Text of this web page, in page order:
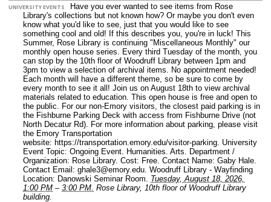
UNIVERSITY EVENTS
Have you ever wanted to see items from Rose
Library's collections but not known how? Or maybe you don't even
know what you'd like to see, just that you would like to see
something cool and old! If this describes you, you're in luck! This
Summer, Rose Library is continuing "Miscellaneous Monthly" our
monthly open house series. Every third Tuesday of the month, you
can stop by the 10th floor of Woodruff Library between 1pm and
3pm to view a selection of archival items. No appointment needed!
Each month will have a different theme, so be sure to come by
every month to see it all! Join us on August 18th to view archival
materials related to education. This open house is free and open to
the public. For our non-Emory visitors, the closest paid parking is in
the Fishburne Parking Deck with access from Fishburne Drive (not
North Decatur Rd). For more information about parking, please visit
the Emory Transportation
website: https://transportation.emory.edu/visitor-parking. University
Event Topic: Ongoing Event. Humanities. Arts. Department /
Organization: Rose Library. Cost: Free. Contact Name: Gaby Hale.
Contact Email: ghale3@emory.edu. Woodruff Library - Wayfinding
Location: Danowski Seminar Room. Tuesday, August 18, 2026,
1:00 PM – 3:00 PM. Rose Library, 10th floor of Woodruff Library
building.